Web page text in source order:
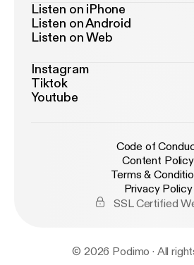
Listen on iPhone
Listen on Android
Listen on Web
Instagram
Tiktok
Youtube
Code of
Content Policy
Terms &
Privacy Policy
SSL Certified
© 2026 Podimo · All